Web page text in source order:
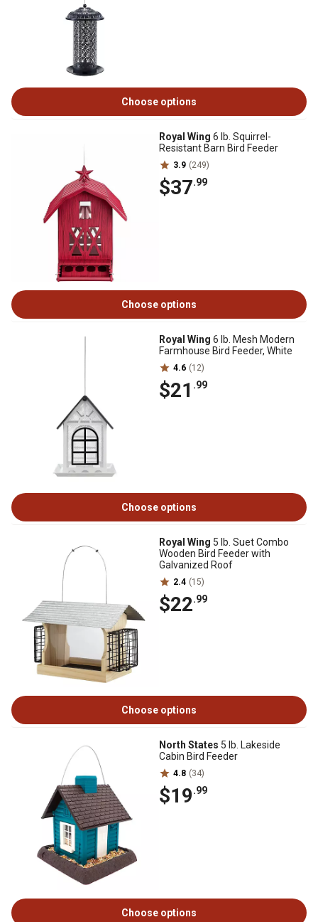
Choose options
Royal Wing 6 lb. Squirrel-
Resistant Barn Bird Feeder
3.9 (249)
$37.99
Choose options
Royal Wing 6 lb. Mesh Modern
Farmhouse Bird Feeder, White
4.6 (12)
$21 .99
Choose options
Royal Wing 5 lb. Suet Combo
Wooden Bird Feeder with
Galvanized Roof
2.4 (15)
$22.99
Choose options
North States 5 lb. Lakeside
Cabin Bird Feeder
4.8 (34)
$19.99
Choose options